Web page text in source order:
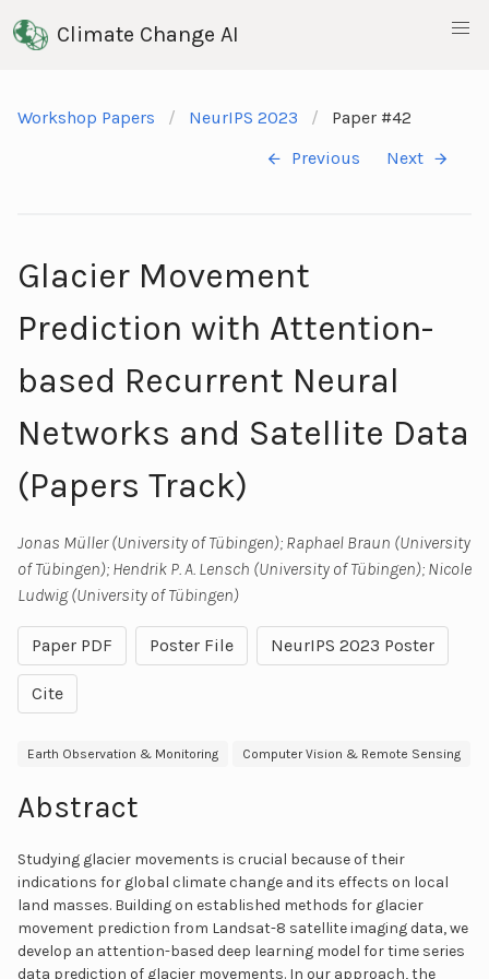
Climate Change AI
Workshop Papers NeurIPS 2023
Paper #42
Previous
Next
Glacier Movement
Prediction with Attention-
based Recurrent Neural
Networks and Satellite Data
(Papers Track)
Jonas Müller (University of Tübingen); Raphael Braun (University
of Tübingen); Hendrik P. A. Lensch (University of Tübingen); Nicole
Ludwig (University of Tübingen)
Paper PDF Poster File NeurIPS 2023 Poster
Cite
Earth Observation & Monitoring Computer Vision & Remote Sensing
Abstract
Studying glacier movements is crucial because of their
indications for global climate change and its effects on local
land masses. Building on established methods for glacier
movement prediction from Landsat-8 satellite imaging data, we
develop an attention-based deep learning model for time series
data prediction of glacier movements. In our approach, the